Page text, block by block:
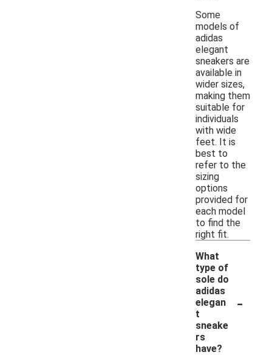
Some
models of
adidas
elegant
sneakers are
available in
wider sizes,
making them
suitable for
individuals
with wide
feet. It is
best to
refer to the
sizing
options
provided for
each model
to find the
right fit.
What
type of
sole do
adidas
elegan
t
sneake
rs
have?
-